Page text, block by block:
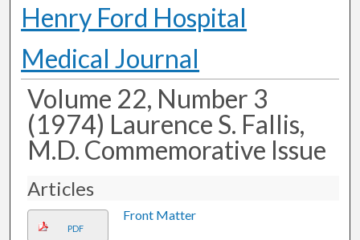
Henry Ford Hospital
Medical Journal
Volume 22, Number 3
(1974) Laurence S. Fallis,
M.D. Commemorative Issue
Articles
PDF
Front Matter